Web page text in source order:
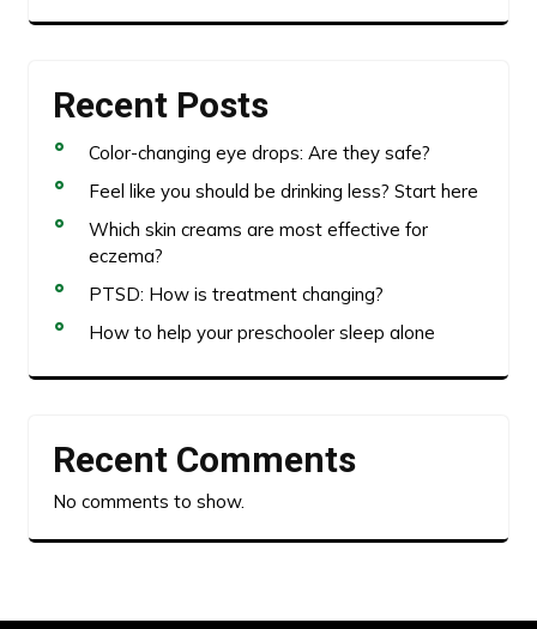
Recent Posts
Color-changing eye drops: Are they safe?
Feel like you should be drinking less? Start here
Which skin creams are most effective for
eczema?
PTSD: How is treatment changing?
How to help your preschooler sleep alone
Recent Comments
No comments to show.